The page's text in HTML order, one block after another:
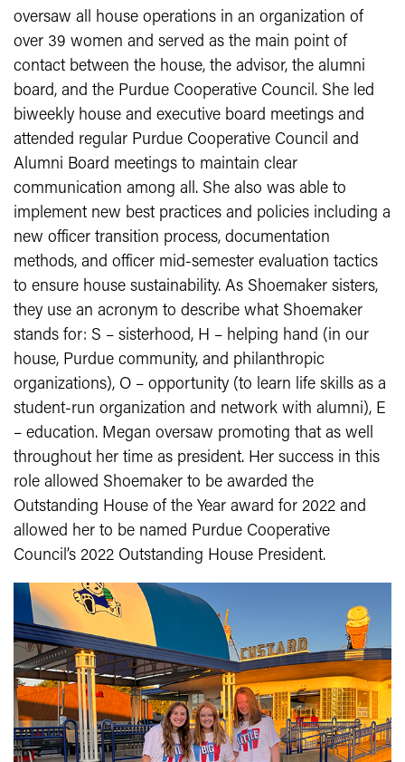
oversaw all house operations in an organization of
over 39 women and served as the main point of
contact between the house, the advisor, the alumni
board, and the Purdue Cooperative Council. She led
biweekly house and executive board meetings and
attended regular Purdue Cooperative Council and
Alumni Board meetings to maintain clear
communication among all. She also was able to
implement new best practices and policies including a
new officer transition process, documentation
methods, and officer mid-semester evaluation tactics
to ensure house sustainability. As Shoemaker sisters,
they use an acronym to describe what Shoemaker
stands for: S – sisterhood, H – helping hand (in our
house, Purdue community, and philanthropic
organizations), O – opportunity (to learn life skills as a
student-run organization and network with alumni), E
– education. Megan oversaw promoting that as well
throughout her time as president. Her success in this
role allowed Shoemaker to be awarded the
Outstanding House of the Year award for 2022 and
allowed her to be named Purdue Cooperative
Council’s 2022 Outstanding House President.